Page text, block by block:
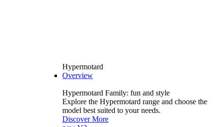
Hypermotard
Overview
Hypermotard Family: fun and style
Explore the Hypermotard range and choose the
model best suited to your needs.
Discover More